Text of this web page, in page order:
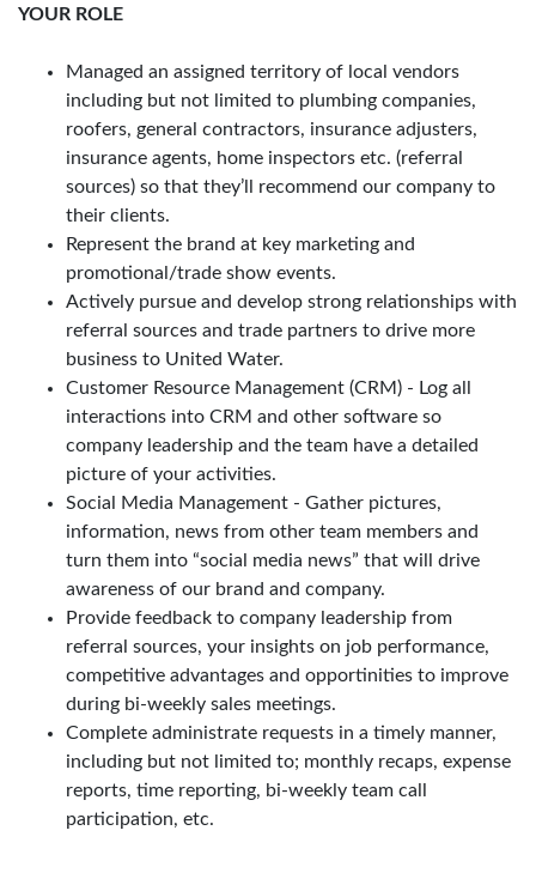
YOUR ROLE
Managed an assigned territory of local vendors
including but not limited to plumbing companies,
roofers, general contractors, insurance adjusters,
insurance agents, home inspectors etc. (referral
sources) so that they’ll recommend our company to
their clients.
Represent the brand at key marketing and
promotional/trade show events.
Actively pursue and develop strong relationships with
referral sources and trade partners to drive more
business to United Water.
Customer Resource Management (CRM) - Log all
interactions into CRM and other software so
company leadership and the team have a detailed
picture of your activities.
Social Media Management - Gather pictures,
information, news from other team members and
turn them into “social media news” that will drive
awareness of our brand and company.
Provide feedback to company leadership from
referral sources, your insights on job performance,
competitive advantages and opportinities to improve
during bi-weekly sales meetings.
Complete administrate requests in a timely manner,
including but not limited to; monthly recaps, expense
reports, time reporting, bi-weekly team call
participation, etc.